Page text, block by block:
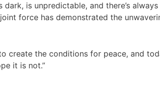
dark, is unpredictable, and there’s
force has demonstrated the
create the conditions for peace, and
it is not.”